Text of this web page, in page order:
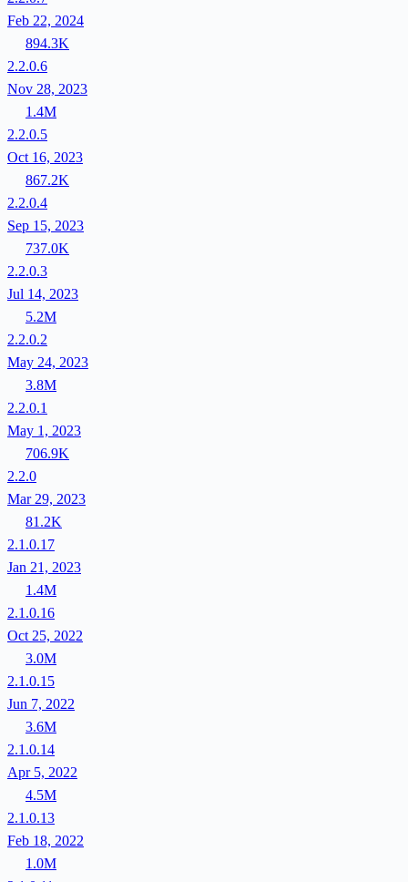
Feb 22, 2024
894.3K
2.2.0.6
Nov 28, 2023
1.4M
2.2.0.5
Oct 16, 2023
867.2K
2.2.0.4
Sep 15, 2023
737.0K
2.2.0.3
Jul 14, 2023
5.2M
2.2.0.2
May 24, 2023
3.8M
2.2.0.1
May 1, 2023
706.9K
2.2.0
Mar 29, 2023
81.2K
2.1.0.17
Jan 21, 2023
1.4M
2.1.0.16
Oct 25, 2022
3.0M
2.1.0.15
Jun 7, 2022
3.6M
2.1.0.14
Apr 5, 2022
4.5M
2.1.0.13
Feb 18, 2022
1.0M